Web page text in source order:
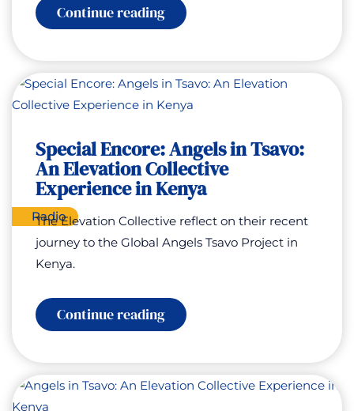
Continue reading:
Elevation
AI
for
–
at
a
Turning
Point
Radio
Special Encore: Angels in Tsavo:
An Elevation Collective
Experience in Kenya
The Elevation Collective reflect on their recent
journey to the Global Angels Tsavo Project in
Kenya.
Continue reading:
Special
in
Tsavo: